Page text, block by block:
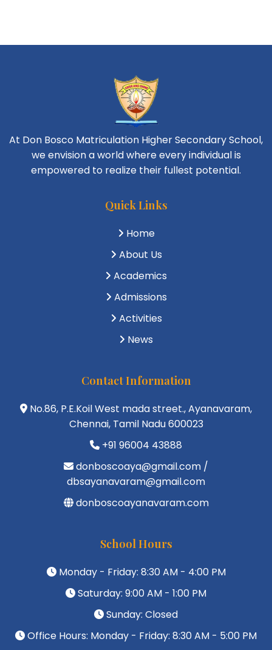
At Don Bosco Matriculation Higher Secondary School,
we envision a world where every individual is
empowered to realize their fullest potential.
Quick Links
Home
About Us
Academics
Admissions
Activities
News
Contact Information
No.86, P.E.Koil West mada street., Ayanavaram,
Chennai, Tamil Nadu 600023
+91 96004 43888
donboscoaya@gmail.com /
dbsayanavaram@gmail.com
donboscoayanavaram.com
School Hours
Monday - Friday: 8:30 AM - 4:00 PM
Saturday: 9:00 AM - 1:00 PM
Sunday: Closed
Office Hours: Monday - Friday: 8:30 AM - 5:00 PM